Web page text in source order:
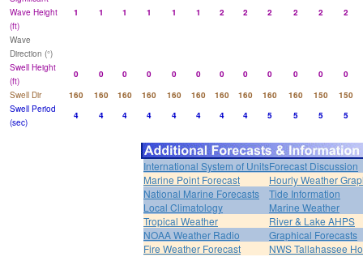
Wave Height
(ft)
1 1 1 1 1 1 2 2 2 2 2 2
Wave
Direction (°)
Swell Height
(ft)
0 0 0 0 0 0 0 0 0 0 0
0
Swell Dir
160 160 160 160 160 160 160 160 160 160 150
150
Swell Period
(sec)
4 4 4 4 4 4 4 4 5 5 5 5
International System of UnitsForecast Discussion
Marine Point Forecast
Hourly Weather
National Marine Forecasts
Tide Information
Local Climatology
Marine Weather
Tropical Weather
River & Lake AHPS
NOAA Weather Radio
Graphical Forecasts
Fire Weather Forecast
NWS Tallahassee